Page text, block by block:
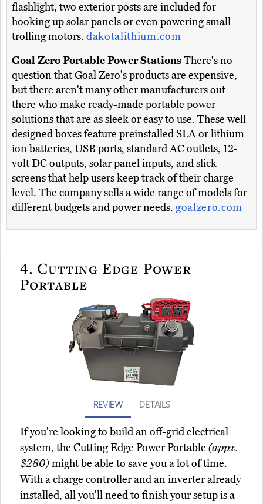
flashlight, two exterior posts are included for
hooking up solar panels or even powering small
trolling motors. dakotalithium.com
Goal Zero Portable Power StationsThere's no
question that Goal Zero's products are expensive,
but there aren't many other manufacturers out
there who make ready-made portable power
solutions that are as sleek or easy to use. These well
designed boxes feature preinstalled SLA or lithium-
ion batteries, USB ports, standard AC outlets, 12-
volt DC outputs, solar panel inputs, and slick
screens that help users keep track of their charge
level. The company sells a wide range of models for
different budgets and power needs. goalzero.com
4. Cutting Edge Power
Portable
REVIEW DETAILS
If you're looking to build an off-grid electrical
system, the Cutting Edge Power Portable (appx.
$280)might be able to save you a lot of time.
With a charge controller and an inverter already
installed, all you'll need to finish your setup is a